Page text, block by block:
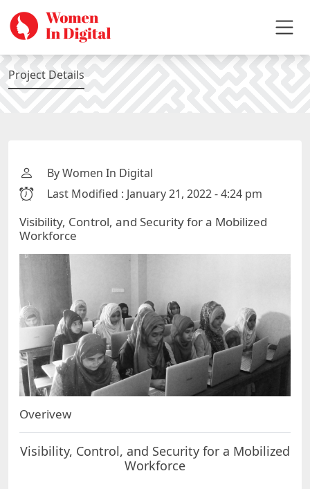
Project Details
By Women In Digital
Last Modified : January 21, 2022 - 4:24 pm
Visibility, Control, and Security for a Mobilized
Workforce
Overivew
Visibility, Control, and Security for a Mobilized
Workforce